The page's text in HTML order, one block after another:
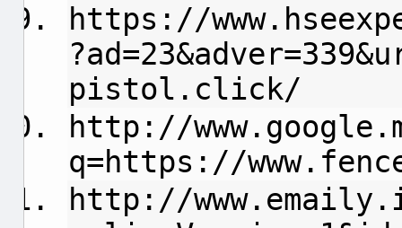
https://
pistol.click/
http://
q=https://
http://